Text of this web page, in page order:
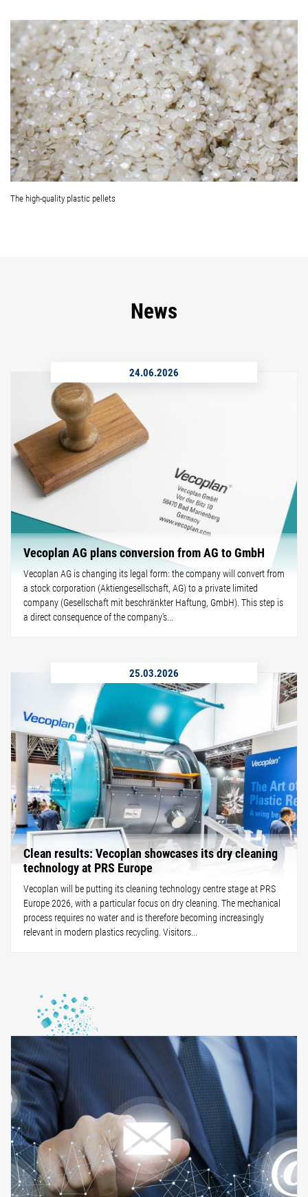
The high-quality plastic pellets
News
24.06.2026
Vecoplan AG plans conversion from AG to GmbH
Vecoplan AG is changing its legal form: the company will convert from
a stock corporation (Aktiengesellschaft, AG) to a private limited
company (Gesellschaft mit beschränkter Haftung, GmbH). This step is
a direct consequence of the company's...
25.03.2026
Clean results: Vecoplan showcases its dry cleaning
technology at PRS Europe
Vecoplan will be putting its cleaning technology centre stage at PRS
Europe 2026, with a particular focus on dry cleaning. The mechanical
process requires no water and is therefore becoming increasingly
relevant in modern plastics recycling. Visitors...